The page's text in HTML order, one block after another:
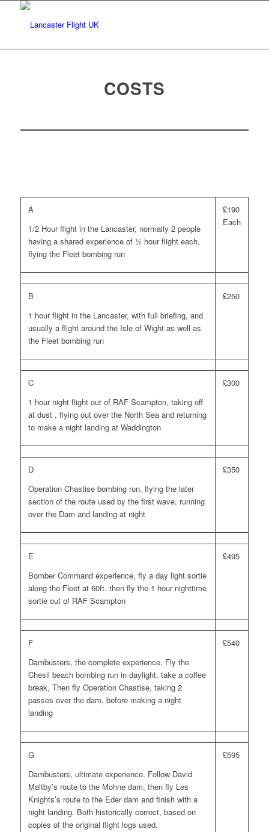
COSTS
A
1/2 Hour flight in the Lancaster, normally 2 people
having a shared experience of ½ hour flight each,
flying the Fleet bombing run
£190
Each
B
1 hour flight in the Lancaster, with full briefing, and
usually a flight around the Isle of Wight as well as
the Fleet bombing run
£250
C
1 hour night flight out of RAF Scampton, taking off
at dust , flying out over the North Sea and returning
to make a night landing at Waddington
£300
D
Operation Chastise bombing run, flying the later
section of the route used by the first wave, running
over the Dam and landing at night
£350
E
Bomber Command experience, fly a day light sortie
along the Fleet at 60ft. then fly the 1 hour nighttime
sortie out of RAF Scampton
£495
F
Dambusters, the complete experience. Fly the
Chesil beach bombing run in daylight, take a coffee
break, Then fly Operation Chastise, taking 2
passes over the dam, before making a night
landing
£540
G
Dambusters, ultimate experience. Follow David
Maltby’s route to the Mohne dam, then fly Les
Knights’s route to the Eder dam and finish with a
night landing. Both historically correct, based on
copies of the original flight logs used.
£595